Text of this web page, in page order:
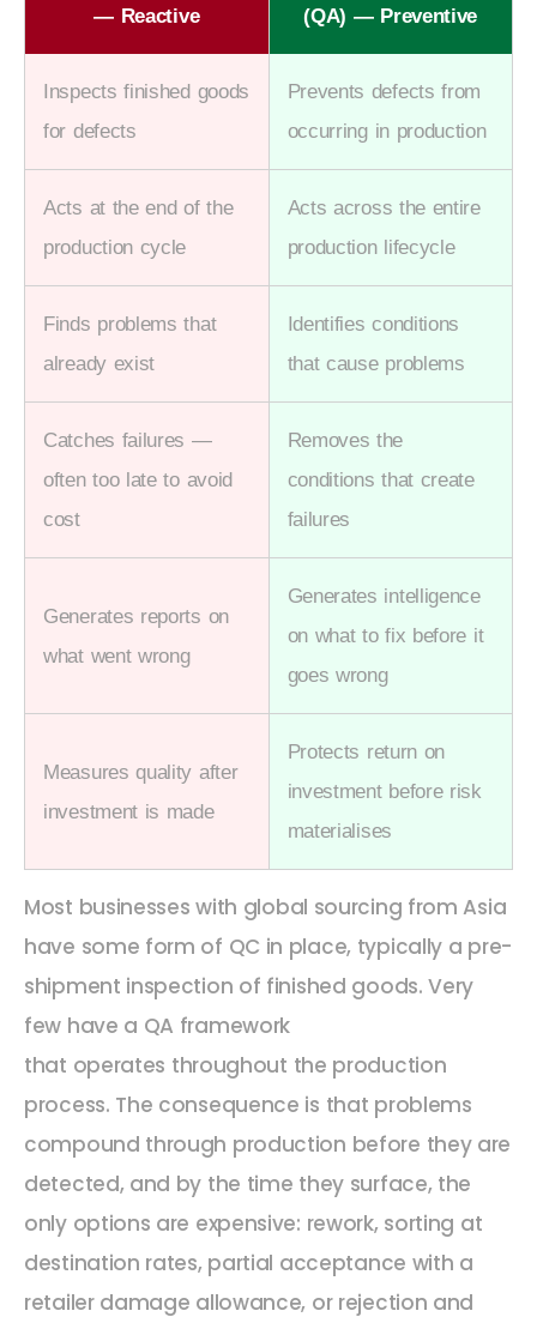
— Reactive
(QA) — Preventive
Inspects finished goods
for defects
Prevents defects from
occurring in production
Acts at the end of the
production cycle
Acts across the entire
production lifecycle
Finds problems that
already exist
Identifies conditions
that cause problems
Catches failures —
often too late to avoid
cost
Removes the
conditions that create
failures
Generates reports on
what went wrong
Generates intelligence
on what to fix before it
goes wrong
Measures quality after
investment is made
Protects return on
investment before risk
materialises
Most businesseswith global sourcing from Asia
have some form of QC in place, typically a pre-
shipment inspection of finished goods. Very
few have a QA framework
that operates throughout the production
process. The consequence is that problems
compound through production before they are
detected, and by the time they surface, the
only options are expensive: rework, sorting at
destination rates, partial acceptance with a
retailer damage allowance, or rejection and